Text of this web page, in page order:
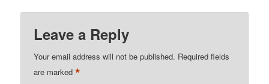
Leave a Reply
Your email address will not be published. Required fields
are marked*